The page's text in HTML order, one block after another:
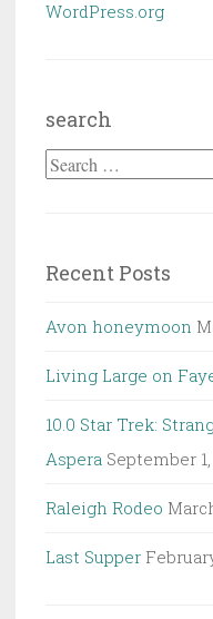
WordPress.org
search
Search
Recent Posts
Avon honeymoon
Living Large on
10.0 Star Trek:
Aspera September 1,
Raleigh Rodeo
Last Supper